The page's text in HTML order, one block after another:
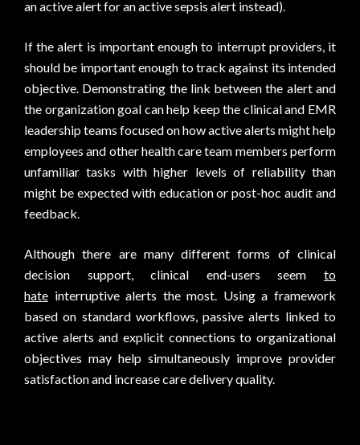
an active alert for an active sepsis alert instead).
If the alert is important enough to interrupt providers, it
should be important enough to track against its intended
objective. Demonstrating the link between the alert and
the organization goal can help keep the clinical and EMR
leadership teams focused on how active alerts might help
employees and other health care team members perform
unfamiliar tasks with higher levels of reliability than
might be expected with education or post-hoc audit and
feedback.
Although there are many different forms of clinical
decision support, clinical end-users seem to
hate interruptive alerts the most. Using a framework
based on standard workflows, passive alerts linked to
active alerts and explicit connections to organizational
objectives may help simultaneously improve provider
satisfaction and increase care delivery quality.